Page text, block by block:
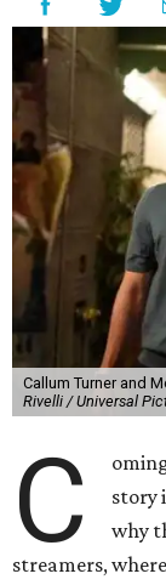
Callum Turner and
Rivelli / Universal
C
story
why
streamers,